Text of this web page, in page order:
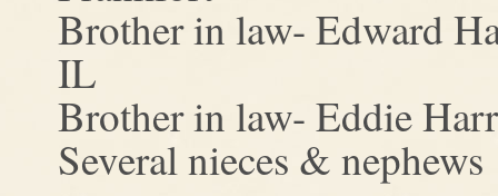
Brother in law- Edward
IL
Brother in law- Eddie
Several nieces & nephews